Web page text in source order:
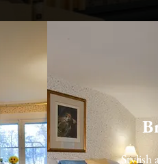
Stylish